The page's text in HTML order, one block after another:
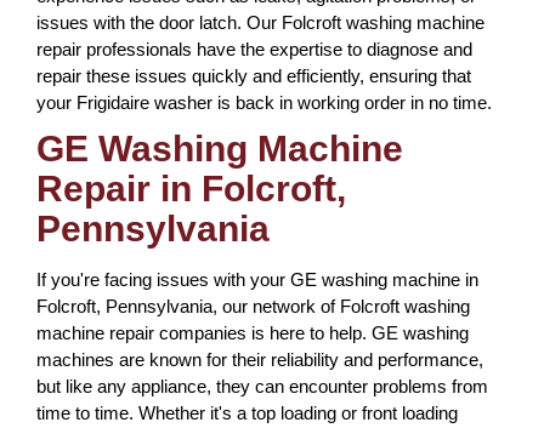
issues with the door latch. Our Folcroft washing machine
repair professionals have the expertise to diagnose and
repair these issues quickly and efficiently, ensuring that
your Frigidaire washer is back in working order in no time.
GE Washing Machine
Repair in Folcroft,
Pennsylvania
If you're facing issues with your GE washing machine in
Folcroft, Pennsylvania, our network of Folcroft washing
machine repair companies is here to help. GE washing
machines are known for their reliability and performance,
but like any appliance, they can encounter problems from
time to time. Whether it's a top loading or front loading